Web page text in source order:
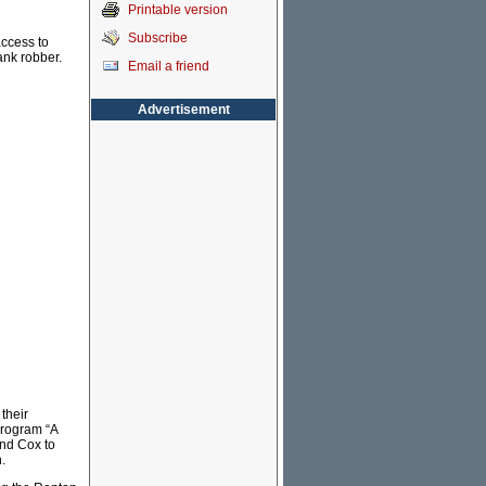
to
robber.
their
“A
Cox to
Printable version
Subscribe
Email a friend
Advertisement